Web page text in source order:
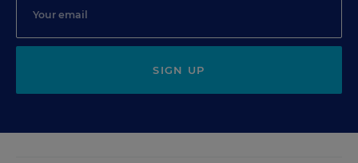
SIGN UP